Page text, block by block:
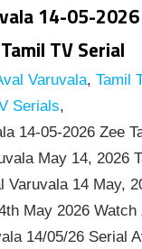
14-05-
TV Serial
Varuvala, Tamil
Serials,
14-05-2026 Zee
May 14, 2026
Varuvala 14 May,
May 2026 Watch
14/05/26 Serial